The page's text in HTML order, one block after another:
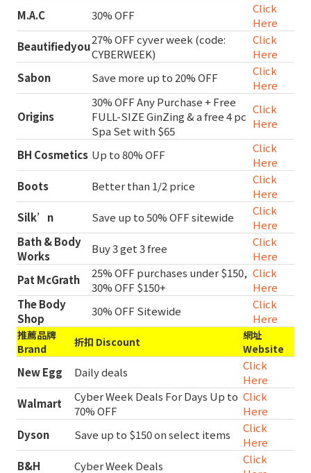
M.A.C 30% OFF
Click
Here
Beautifiedyou27% OFF cyver week (code:
CYBERWEEK)
Click
Here
Sabon
Save more up to 20% OFF
Click
Here
Origins
30% OFF Any Purchase + Free
FULL-SIZE GinZing & a free 4 pc
Spa Set with $65
Click
Here
BH Cosmetics Up to 80% OFF
Click
Here
Boots
Better than 1/2 price
Click
Here
Silk’n
Save up to 50% OFF sitewide
Click
Here
Bath & Body
Works
Buy 3 get 3 free
Click
Here
Pat McGrath
25% OFF purchases under $150,
30% OFF $150+
Click
Here
The Body
Shop
30% OFF Sitewide
Click
Here
推薦品牌
Brand
折扣 Discount
網址
Website
New Egg Daily deals
Click
Here
Walmart
Cyber Week Deals For Days Up to
70% OFF
Click
Here
Dyson
Save up to $150 on select items
Click
Here
B&H
Cyber Week Deals
Click